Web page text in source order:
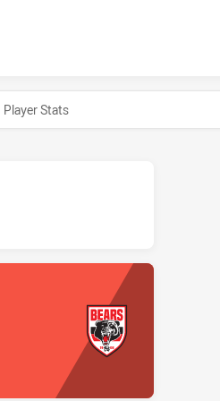
HAS ACHIEVED 0 HALF
Player Stats